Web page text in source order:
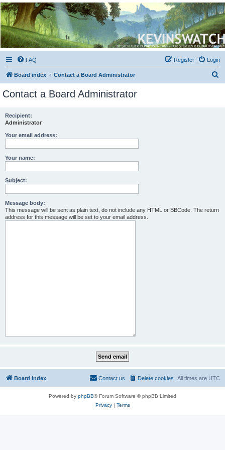
Kevin's Watch
Official Discussion Forum for the works of Stephen R. Donaldson
FAQ Login
Register
Board index Contact a Board Administrator
Contact a Board Administrator
Recipient:
Administrator
Your email address:
Your name:
Subject:
Message body:
This message will be sent as plain text, do not include any HTML or BBCode. The return
address for this message will be set to your email address.
Board index All times are UTC
Delete cookies
Contact us
Powered by phpBB® Forum Software © phpBB Limited
Privacy| Terms